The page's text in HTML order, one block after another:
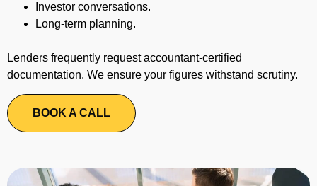
Investor conversations.
Long-term planning.
Lenders frequently request accountant-certified
documentation. We ensure your figures withstand scrutiny.
BOOK A CALL